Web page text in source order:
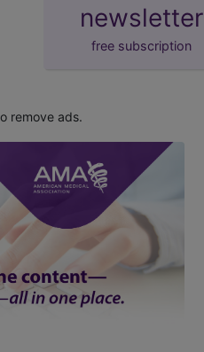
newsletter
free subscription
remove ads.